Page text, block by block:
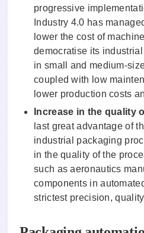
progressive
Industry 4.0 has
lower the cost of
democratise its
in small and medium-
coupled with low
lower production costs
Increase in the quality
last great advantage of
industrial packaging
in the quality of the
such as aeronautics
components in
strictest precision,